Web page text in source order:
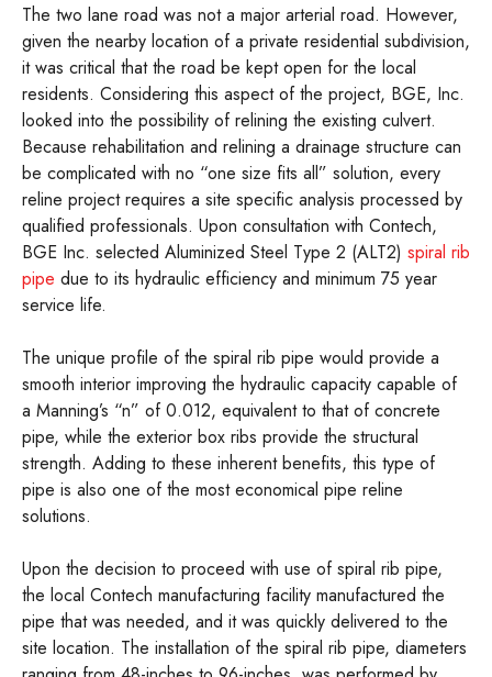
The two lane road was not a major arterial road. However,
given the nearby location of a private residential subdivision,
it was critical that the road be kept open for the local
residents. Considering this aspect of the project, BGE, Inc.
looked into the possibility of relining the existing culvert.
Because rehabilitation and relining a drainage structure can
be complicated with no “one size fits all” solution, every
reline project requires a site specific analysis processed by
qualified professionals. Upon consultation with Contech,
BGE Inc. selected Aluminized Steel Type 2 (ALT2) spiral rib
pipe due to its hydraulic efficiency and minimum 75 year
service life.
The unique profile of the spiral rib pipe would provide a
smooth interior improving the hydraulic capacity capable of
a Manning’s “n” of 0.012, equivalent to that of concrete
pipe, while the exterior box ribs provide the structural
strength. Adding to these inherent benefits, this type of
pipe is also one of the most economical pipe reline
solutions.
Upon the decision to proceed with use of spiral rib pipe,
the local Contech manufacturing facility manufactured the
pipe that was needed, and it was quickly delivered to the
site location. The installation of the spiral rib pipe, diameters